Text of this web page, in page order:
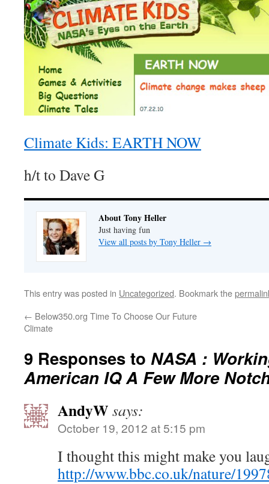
Climate Kids: EARTH NOW
h/t to Dave G
About Tony Heller
Just having fun
View all posts by Tony Heller →
This entry was posted in Uncategorized. Bookmark the
← Below350.org Time To Choose Our Future
Climate
9 Responses to NASA :
American IQ A Few More
AndyW says:
October 19, 2012 at 5:15 pm
I thought this might make you
http://www.bbc.co.uk/nature/